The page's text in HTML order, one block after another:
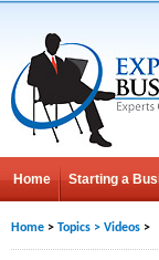
Home Starting a
Home > Topics > Videos >